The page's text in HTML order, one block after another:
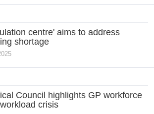
centre' aims to address
shortage
Council highlights GP workforce
crisis